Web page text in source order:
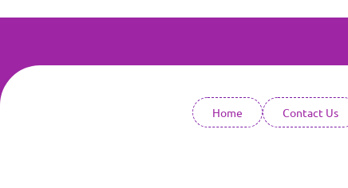
Home Contact Us